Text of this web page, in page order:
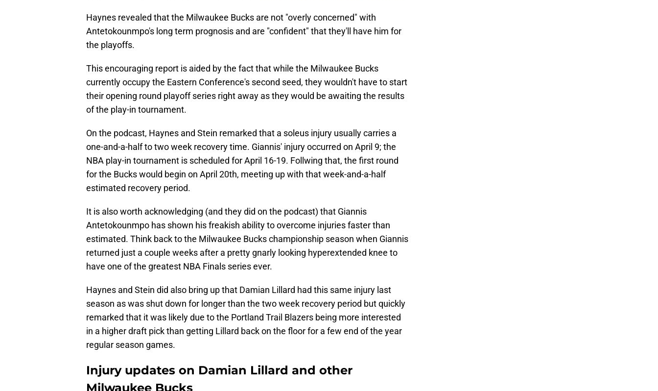
Haynes revealed that the Milwaukee Bucks are not "overly concerned" with
Antetokounmpo's long term prognosis and are "confident" that they'll have him for
the playoffs.
This encouraging report is aided by the fact that while the Milwaukee Bucks
currently occupy the Eastern Conference's second seed, they wouldn't have to start
their opening round playoff series right away as they would be awaiting the results
of the play-in tournament.
On the podcast, Haynes and Stein remarked that a soleus injury usually carries a
one-and-a-half to two week recovery time. Giannis' injury occurred on April 9; the
NBA play-in tournament is scheduled for April 16-19. Follwing that, the first round
for the Bucks would begin on April 20th, meeting up with that week-and-a-half
estimated recovery period.
It is also worth acknowledging (and they did on the podcast) that Giannis
Antetokounmpo has shown his freakish ability to overcome injuries faster than
estimated. Think back to the Milwaukee Bucks championship season when Giannis
returned just a couple weeks after a pretty gnarly looking hyperextended knee to
have one of the greatest NBA Finals series ever.
Haynes and Stein did also bring up that Damian Lillard had this same injury last
season as was shut down for longer than the two week recovery period but quickly
remarked that it was likely due to the Portland Trail Blazers being more interested
in a higher draft pick than getting Lillard back on the floor for a few end of the year
regular season games.
Injury updates on Damian Lillard and other
Milwaukee Bucks